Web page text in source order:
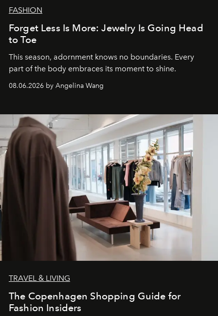
FASHION
Forget Less Is More: Jewelry Is Going Head
to Toe
This season, adornment knows no boundaries. Every
part of the body embraces its moment to shine.
08.06.2026 by Angelina Wang
TRAVEL & LIVING
The Copenhagen Shopping Guide for
Fashion Insiders